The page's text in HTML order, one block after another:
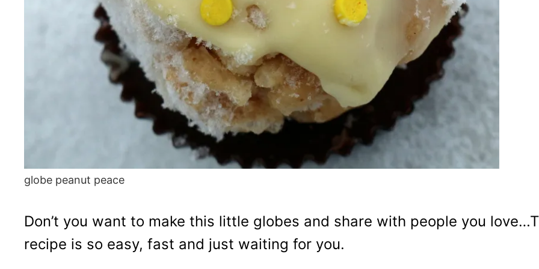
globe peanut peace
Don’t you want to make this little globes and share with people you
recipe is so easy, fast and just waiting for you.